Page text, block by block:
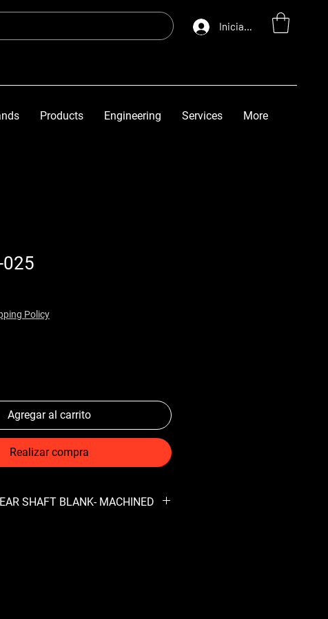
Iniciar sesión
Products Engineering Services More
025
Policy
Agregar al carrito
Realizar compra
SHAFT BLANK- MACHINED